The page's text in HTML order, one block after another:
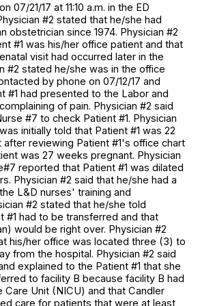
07/21/17 at 11:10 a.m. in the ED
#2 stated that he/she had
obstetrician since 1974. Physician #2
#1 was his/her office patient and that
visit had occurred later in the
#2 stated he/she was in the office
by phone on 07/12/17 and
#1 had presented to the Labor and
of pain. Physician #2 said
#7 to check Patient #1. Physician
initially told that Patient #1 was 22
reviewing Patient #1's office chart
was 27 weeks pregnant. Physician
reported that Patient #1 was dilated
Physician #2 said that he/she had a
L&D nurses' training and
#2 stated that he/she told
#1 had to be transferred and that
would be right over. Physician #2
his/her office was located three (3) to
from the hospital. Physician #2 said
explained to the Patient #1 that she
to facility B because facility B had
Care Unit (NICU) and that Candler
care for patients that were at least